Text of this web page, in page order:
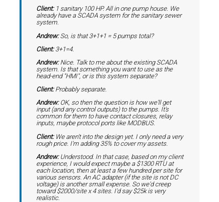
Client:1 sanitary 100 HP. All in one pump house. We
already have a SCADA system for the sanitary sewer
system.
Andrew:So, is that 3+1+1 = 5 pumps total?
Client:3+1=4.
Andrew:Nice. Talk to me about the existing SCADA
system. Is that something you want to use as the
head-end "HMI", or is this system separate?
Client:Probably separate.
Andrew:OK, so then the question is how we'll get
input (and any control outputs) to the pumps. It's
common for them to have contact closures, relay
inputs, maybe protocol ports like MODBUS.
Client:We aren't into the design yet. I only need a very
rough price. I'm adding 35% to cover my assets.
Andrew:Understood. In that case, based on my client
experience, I would expect maybe a $1300 RTU at
each location, then at least a few hundred per site for
various sensors. An AC adapter (if the site is not DC
voltage) is another small expense. So we'd creep
toward $2000/site x 4 sites. I'd say $25k is very
realistic.